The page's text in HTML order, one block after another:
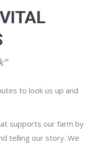
to look us up and
supports our farm by
telling our story. We